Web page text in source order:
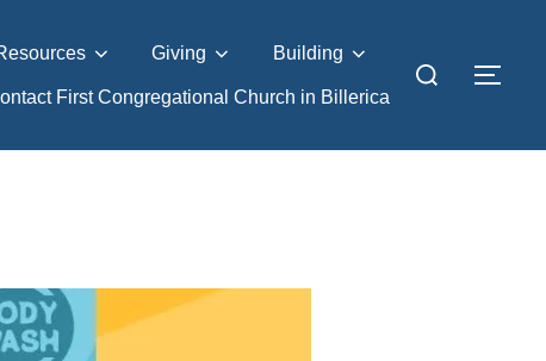
Giving Building
First Congregational Church in Billerica
Search